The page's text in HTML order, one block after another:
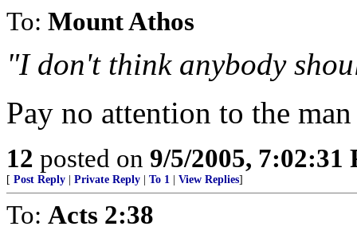
To: Mount Athos
"I don't think anybody
Pay no attention to the
12 posted on 9/5/2005, 7:02:31
[ Post Reply Private Reply To 1 View Replies]
To: Acts 2:38